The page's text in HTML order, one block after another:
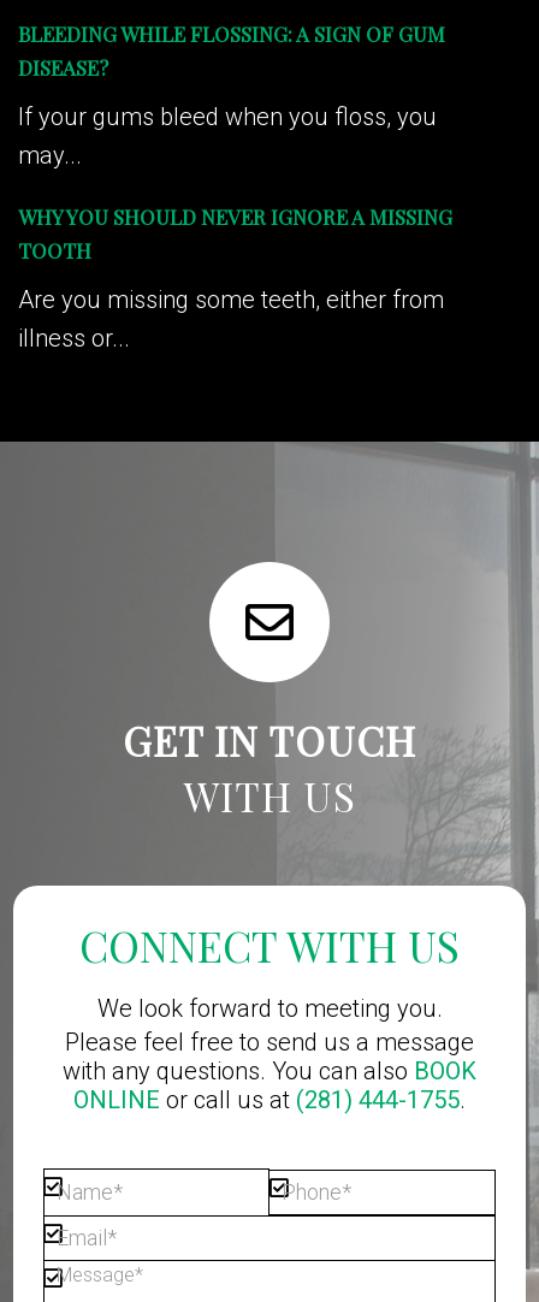
BLEEDING WHILE FLOSSING: A SIGN OF GUM
DISEASE?
If your gums bleed when you floss, you
may...
WHY YOU SHOULD NEVER IGNORE A MISSING
TOOTH
Are you missing some teeth, either from
illness or...
GET IN TOUCH
WITH US
CONNECT WITH US
We look forward to meeting you.
Please feel free to send us a message
with any questions. You can also BOOK
ONLINE or call us at (281) 444-1755.